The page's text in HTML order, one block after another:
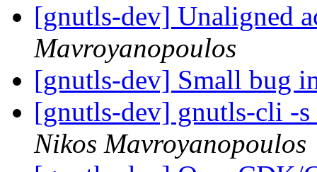
[gnutls-dev] Unaligned
Mavroyanopoulos
[gnutls-dev] Small bug
[gnutls-dev] gnutls-cli -
Nikos Mavroyanopoulos